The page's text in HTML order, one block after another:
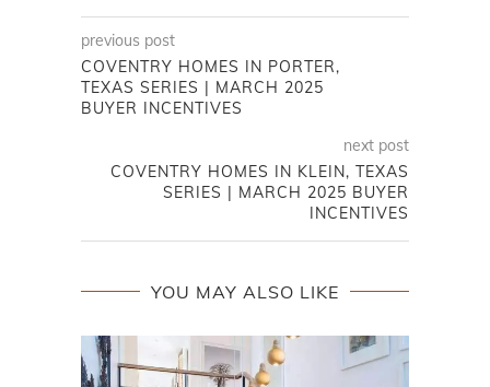
previous post
COVENTRY HOMES IN PORTER,
TEXAS SERIES | MARCH 2025
BUYER INCENTIVES
next post
COVENTRY HOMES IN KLEIN, TEXAS
SERIES | MARCH 2025 BUYER
INCENTIVES
YOU MAY ALSO LIKE